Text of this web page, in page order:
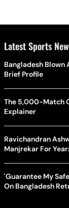
Latest Sports
Bangladesh Blown
Brief Profile
The 5,000-Match
Explainer
Ravichandran
Manjrekar For
'Guarantee My
On Bangladesh